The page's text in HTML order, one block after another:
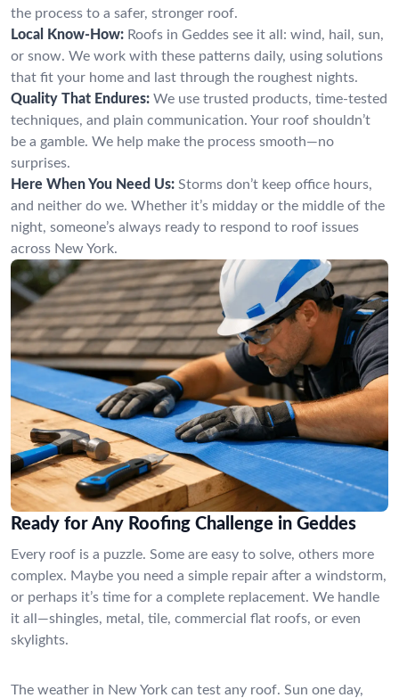
the process to a safer, stronger roof.
Local Know-How: Roofs in Geddes see it all: wind, hail, sun,
or snow. We work with these patterns daily, using solutions
that fit your home and last through the roughest nights.
Quality That Endures: We use trusted products, time-tested
techniques, and plain communication. Your roof shouldn’t
be a gamble. We help make the process smooth—no
surprises.
Here When You Need Us: Storms don’t keep office hours,
and neither do we. Whether it’s midday or the middle of the
night, someone’s always ready to respond to roof issues
across New York.
Ready for Any Roofing Challenge in Geddes
Every roof is a puzzle. Some are easy to solve, others more
complex. Maybe you need a simple repair after a windstorm,
or perhaps it’s time for a complete replacement. We handle
it all—shingles, metal, tile, commercial flat roofs, or even
skylights.
The weather in New York can test any roof. Sun one day,